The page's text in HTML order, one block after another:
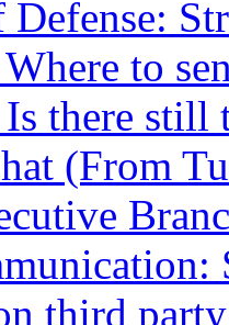
to
there still
(From
third